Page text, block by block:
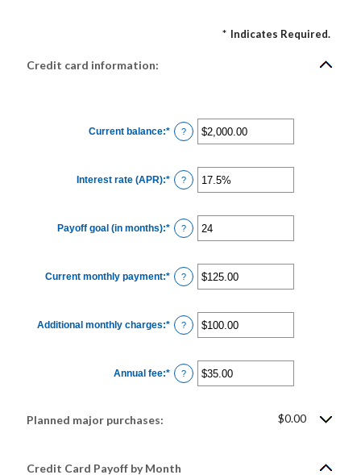
* Indicates Required.
Credit card information:
Current balance:* Enter
an
$0.00
and
$1,000,000.00
?
Interest rate (APR):* Enter
an
0%
and
30%
?
Payoff goal (in months):* Enter
an
and
120
?
Current monthly payment:* Enter
an
$0.00
and
$10,000.00
?
Additional monthly charges:* Enter
an
$0.00
and
$10,000.00
?
Annual fee:* Enter
an
?
Planned major purchases: $0.00
Credit Card Payoff by Month